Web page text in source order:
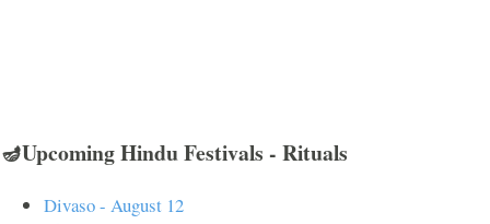
🪔Upcoming Hindu Festivals - Rituals
Divaso - August 12